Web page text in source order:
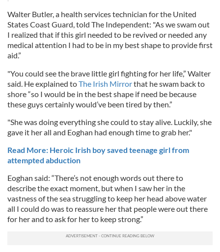
Walter Butler, a health services technician for the United
States Coast Guard, told The Independent: "As we swam out
I realized that if this girl needed to be revived or needed any
medical attention I had to be in my best shape to provide first
aid.”
"You could see the brave little girl fighting for her life,” Walter
said. He explained toThe Irish Mirrorthat he swam back to
shore “so I would be in the best shape if need be because
these guys certainly would’ve been tired by then.”
"She was doing everything she could to stay alive. Luckily, she
gave it her all and Eoghan had enough time to grab her."
Read More: Heroic Irish boy saved teenage girl from
attempted abduction
Eoghan said: “There’s not enough words out there to
describe the exact moment, but when I saw her in the
vastness of the sea struggling to keep her head above water
all I could do was to reassure her that people were out there
for her and to ask for her to keep strong.”